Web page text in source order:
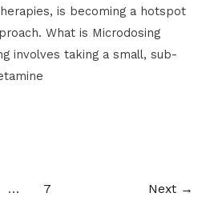
is becoming a hotspot
What is Microdosing
involves taking a small, sub-
… 7 Next →